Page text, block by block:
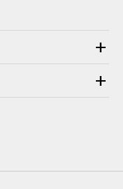
add
add